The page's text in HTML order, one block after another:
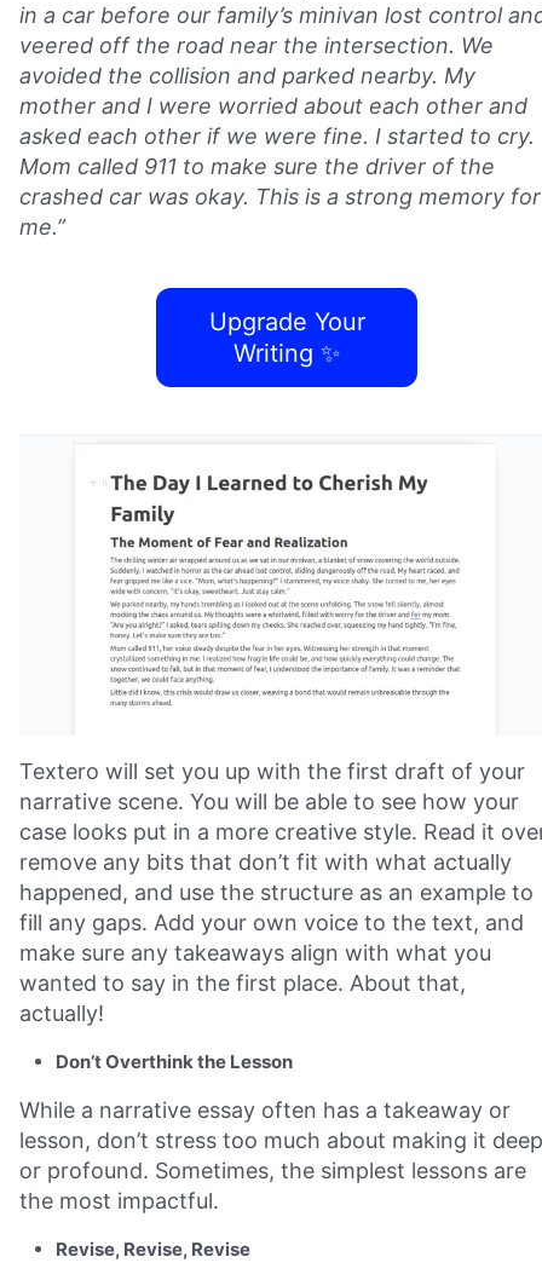
in a car before our family’s minivan lost control
veered off the road near the intersection. We
avoided the collision and parked nearby. My
mother and I were worried about each other and
asked each other if we were fine. I started to cry.
Mom called 911 to make sure the driver of the
crashed car was okay. This is a strong memory for
me.”
Upgrade Your
Writing ✨
Textero will set you up with the first draft of your
narrative scene. You will be able to see how your
case looks put in a more creative style. Read it
remove any bits that don’t fit with what actually
happened, and use the structure as an example to
fill any gaps. Add your own voice to the text, and
make sure any takeaways align with what you
wanted to say in the first place. About that,
actually!
Don’t Overthink the Lesson
While a narrative essay often has a takeaway or
lesson, don’t stress too much about making it deep
or profound. Sometimes, the simplest lessons are
the most impactful.
Revise, Revise, Revise